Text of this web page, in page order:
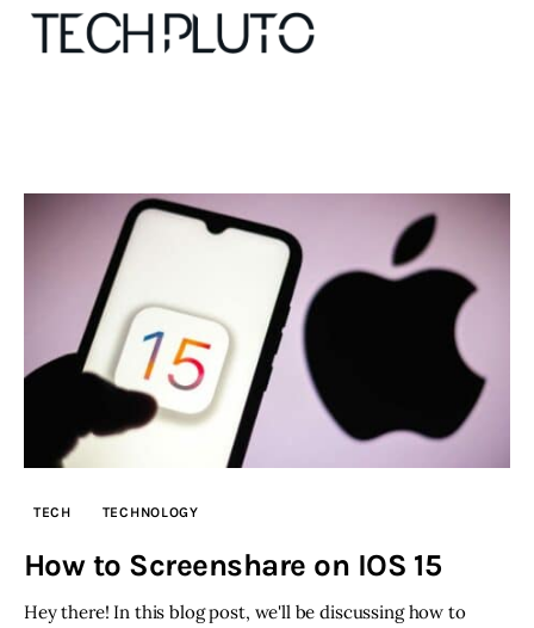
Our Team
Advertise
Submit startup
Contact
Startup Resources
TECH TECHNOLOGY
How to Screenshare on IOS 15
Hey there! In this blog post, we'll be discussing how to